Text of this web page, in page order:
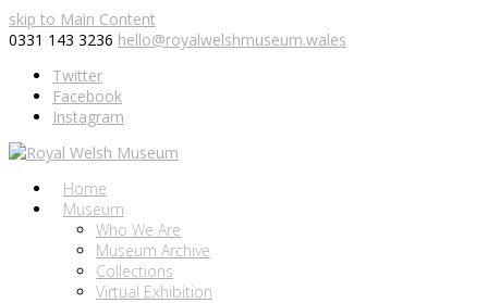
skip to Main Content
0331 143 3236 hello@royalwelshmuseum.wales
Twitter
Facebook
Instagram
Home
Museum
Who We Are
Museum Archive
Collections
Virtual Exhibition